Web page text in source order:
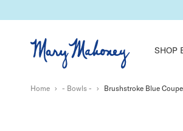
SHOP
Home › - Bowls - › Brushstroke Blue